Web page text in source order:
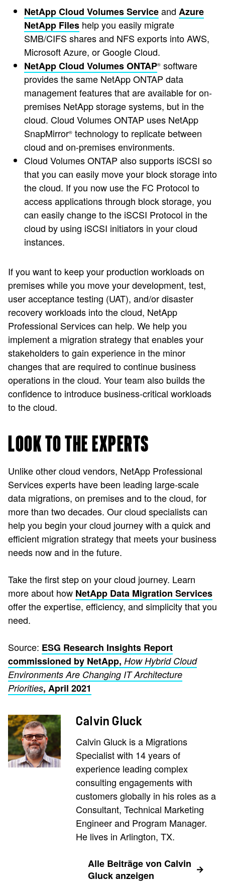
NetApp Cloud Volumes Serviceand Azure
NetApp Files help you easily migrate
SMB/CIFS shares and NFS exports into AWS,
Microsoft Azure, or Google Cloud.
NetApp Cloud Volumes ONTAP® software
provides the same NetApp ONTAP data
management features that are available for on-
premises NetApp storage systems, but in the
cloud. Cloud Volumes ONTAP uses NetApp
SnapMirror® technology to replicate between
cloud and on-premises environments.
Cloud Volumes ONTAP also supports iSCSI so
that you can easily move your block storage into
the cloud. If you now use the FC Protocol to
access applications through block storage, you
can easily change to the iSCSI Protocol in the
cloud by using iSCSI initiators in your cloud
instances.
If you want to keep your production workloads on
premises while you move your development, test,
user acceptance testing (UAT), and/or disaster
recovery workloads into the cloud, NetApp
Professional Services can help. We help you
implement a migration strategy that enables your
stakeholders to gain experience in the minor
changes that are required to continue business
operations in the cloud. Your team also builds the
confidence to introduce business-critical workloads
to the cloud.
LOOK TO THE EXPERTS
Unlike other cloud vendors, NetApp Professional
Services experts have been leading large-scale
data migrations, on premises and to the cloud, for
more than two decades. Our cloud specialists can
help you begin your cloud journey with a quick and
efficient migration strategy that meets your business
needs now and in the future.
Take the first step on your cloud journey. Learn
more about how NetApp Data Migration Services
offer the expertise, efficiency, and simplicity that you
need.
Source: ESG Research Insights Report
commissioned by NetApp, How Hybrid Cloud
Environments Are Changing IT Architecture
Priorities, April 2021
Calvin Gluck
Calvin Gluck is a Migrations
Specialist with 14 years of
experience leading complex
consulting engagements with
customers globally in his roles as a
Consultant, Technical Marketing
Engineer and Program Manager.
He lives in Arlington, TX.
Alle Beiträge von Calvin
Gluck anzeigen